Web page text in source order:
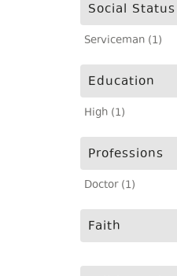
Social Status
Serviceman (1)
Education
High (1)
Professions
Doctor (1)
Faith